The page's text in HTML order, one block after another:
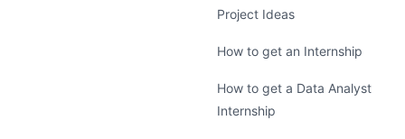
Project Ideas
How to get an Internship
How to get a Data Analyst
Internship